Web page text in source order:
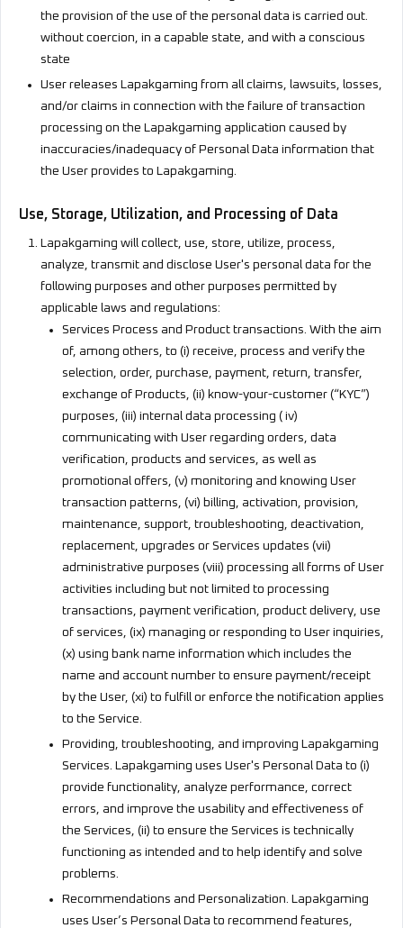
the provision of the use of the personal data is carried out.
without coercion, in a capable state, and with a conscious
state
User releases Lapakgaming from all claims, lawsuits, losses,
and/or claims in connection with the failure of transaction
processing on the Lapakgaming application caused by
inaccuracies/inadequacy of Personal Data information that
the User provides to Lapakgaming.
Use, Storage, Utilization, and Processing of Data
Lapakgaming will collect, use, store, utilize, process,
analyze, transmit and disclose User's personal data for the
following purposes and other purposes permitted by
applicable laws and regulations:
Services Process and Product transactions. With the aim
of, among others, to (i) receive, process and verify the
selection, order, purchase, payment, return, transfer,
exchange of Products, (ii) know-your-customer (“KYC”)
purposes, (iii) internal data processing ( iv)
communicating with User regarding orders, data
verification, products and services, as well as
promotional offers, (v) monitoring and knowing User
transaction patterns, (vi) billing, activation, provision,
maintenance, support, troubleshooting, deactivation,
replacement, upgrades or Services updates (vii)
administrative purposes (viii) processing all forms of User
activities including but not limited to processing
transactions, payment verification, product delivery, use
of services, (ix) managing or responding to User inquiries,
(x) using bank name information which includes the
name and account number to ensure payment/receipt
by the User, (xi) to fulfill or enforce the notification applies
to the Service.
Providing, troubleshooting, and improving Lapakgaming
Services. Lapakgaming uses User's Personal Data to (i)
provide functionality, analyze performance, correct
errors, and improve the usability and effectiveness of
the Services, (ii) to ensure the Services is technically
functioning as intended and to help identify and solve
problems.
Recommendations and Personalization. Lapakgaming
uses User’s Personal Data to recommend features,